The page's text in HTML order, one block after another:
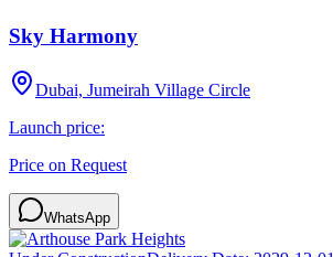
Sky Harmony
Dubai, Jumeirah Village Circle
Launch price:
Price on Request
WhatsApp